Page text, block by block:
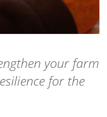
your farm
for the